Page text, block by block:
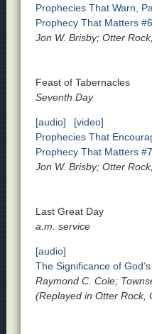
Prophecies That Warn,
Prophecy That Matters #6
Jon W. Brisby; Otter
Feast of Tabernacles
Seventh Day
[audio]
[video]
Prophecies That
Prophecy That Matters #7
Jon W. Brisby; Otter
Last Great Day
a.m. service
[audio]
The Significance of
Raymond C. Cole;
(Replayed in Otter Rock,